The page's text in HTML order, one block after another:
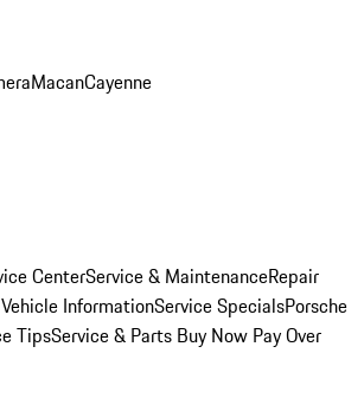
MacanCayenne
CenterService & MaintenanceRepair
InformationService SpecialsPorsche
TipsService & Parts Buy Now Pay Over